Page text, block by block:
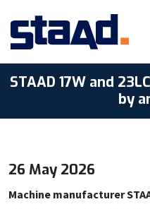
STAAD 17W and
by
26 May 2026
Machine manufacturer